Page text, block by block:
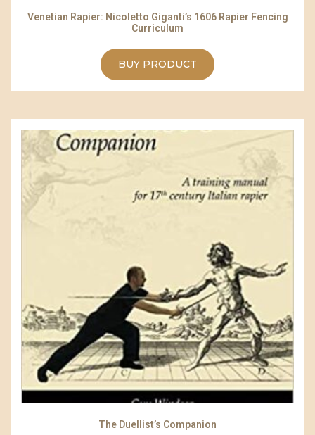
Venetian Rapier: Nicoletto Giganti’s 1606 Rapier Fencing
Curriculum
BUY PRODUCT
The Duellist’s Companion